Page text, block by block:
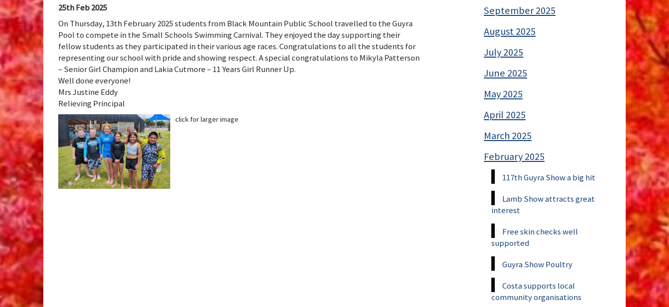
25th Feb 2025
On Thursday, 13th February 2025 students from Black Mountain Public School travelled to the Guyra
Pool to compete in the Small Schools Swimming Carnival. They enjoyed the day supporting their
fellow students as they participated in their various age races. Congratulations to all the students for
representing our school with pride and showing respect. A special congratulations to Mikyla Patterson
– Senior Girl Champion and Lakia Cutmore – 11 Years Girl Runner Up.
Well done everyone!
Mrs Justine Eddy
Relieving Principal
click for larger image
September 2025
August 2025
July 2025
June 2025
May 2025
April 2025
March 2025
February 2025
117th Guyra Show a big hit
Lamb Show attracts great
interest
Free skin checks well
supported
Guyra Show Poultry
Costa supports local
community organisations